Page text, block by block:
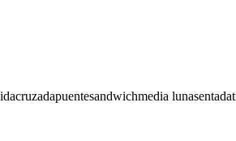
cruzadapuentesandwichmedia lunasentada